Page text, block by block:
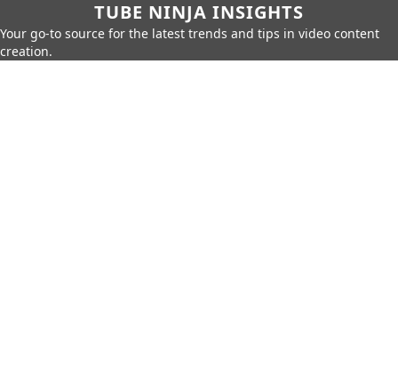
TUBE NINJA INSIGHTS
Your go-to source for the latest trends and tips in video content
creation.